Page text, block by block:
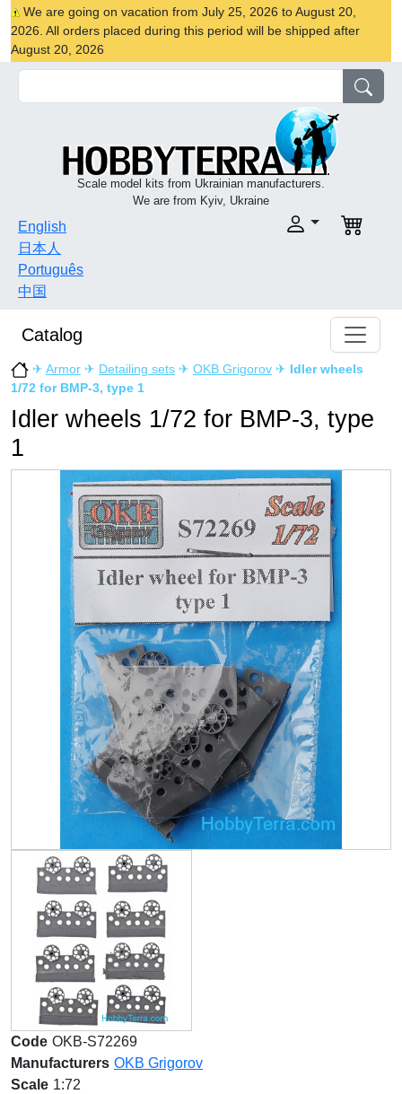
We are going on vacation from July 25, 2026 to August 20,
2026. All orders placed during this period will be shipped after
August 20, 2026
Scale model kits from Ukrainian manufacturers.
We are from Kyiv, Ukraine
English
日本人
Português
中国
Catalog
✈ Armor ✈ Detailing sets ✈ OKB Grigorov ✈ Idler wheels
1/72 for BMP-3, type 1
Idler wheels 1/72 for BMP-3, type
1
Code OKB-S72269
Manufacturers OKB Grigorov
Scale 1:72